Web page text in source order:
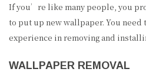
If you’re like many people, you
to put up new wallpaper. You need
experience in removing and
WALLPAPER REMOVAL